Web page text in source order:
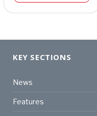
KEY SECTIONS
News
Features